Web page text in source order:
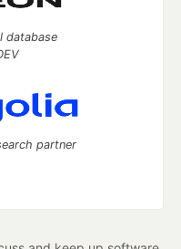
database
partner